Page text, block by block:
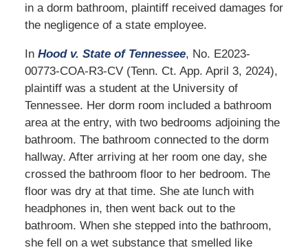
in a dorm bathroom, plaintiff received damages for
the negligence of a state employee.
In Hood v. State of Tennessee, No. E2023-
00773-COA-R3-CV (Tenn. Ct. App. April 3, 2024),
plaintiff was a student at the University of
Tennessee. Her dorm room included a bathroom
area at the entry, with two bedrooms adjoining the
bathroom. The bathroom connected to the dorm
hallway. After arriving at her room one day, she
crossed the bathroom floor to her bedroom. The
floor was dry at that time. She ate lunch with
headphones in, then went back out to the
bathroom. When she stepped into the bathroom,
she fell on a wet substance that smelled like